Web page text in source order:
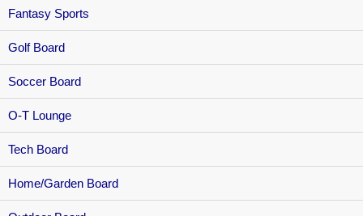
Fantasy Sports
Golf Board
Soccer Board
O-T Lounge
Tech Board
Home/Garden Board